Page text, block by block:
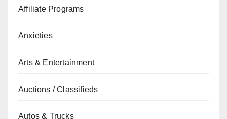
Affiliate Programs
Anxieties
Arts & Entertainment
Auctions / Classifieds
Autos & Trucks